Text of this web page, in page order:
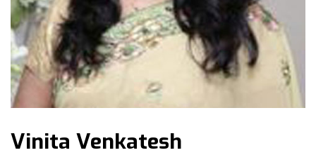
Vinita Venkatesh